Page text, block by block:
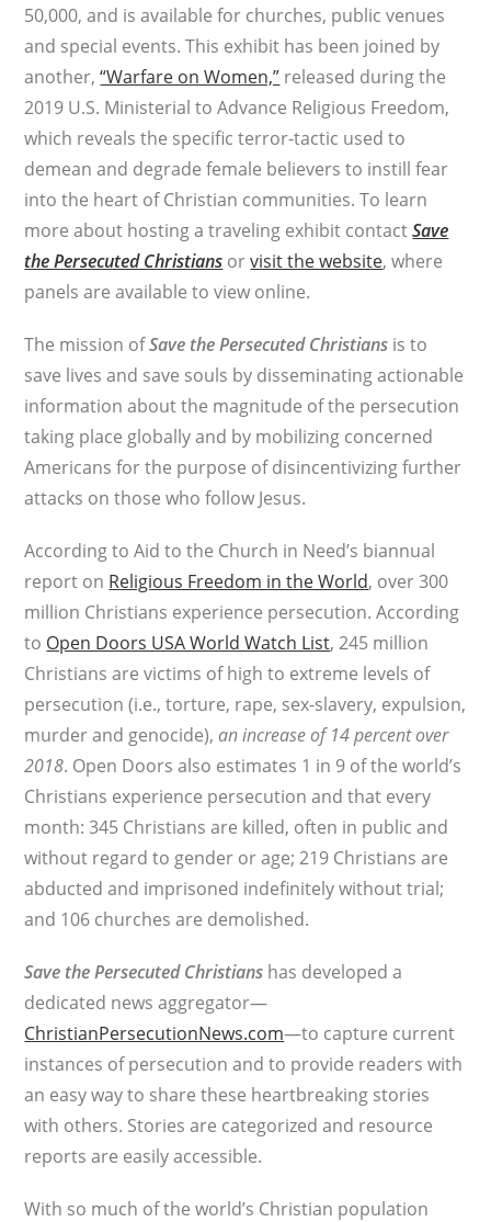
50,000, and is available for churches, public venues
and special events. This exhibit has been joined by
another,“Warfare on Women,” released during the
2019 U.S. Ministerial to Advance Religious Freedom,
which reveals the specific terror-tactic used to
demean and degrade female believers to instill fear
into the heart of Christian communities. To learn
more about hosting a traveling exhibit contactSave
the Persecuted Christians orvisit the website, where
panels are available to view online.
The mission ofSave the Persecuted Christians is to
save lives and save souls by disseminating actionable
information about the magnitude of the persecution
taking place globally and by mobilizing concerned
Americans for the purpose of disincentivizing further
attacks on those who follow Jesus.
According to Aid to the Church in Need’s biannual
report on Religious Freedom in the World, over 300
million Christians experience persecution. According
to Open Doors USA World Watch List, 245 million
Christians are victims of high to extreme levels of
persecution (i.e., torture, rape, sex-slavery, expulsion,
murder and genocide),an increase of 14 percent over
2018. Open Doors also estimates 1 in 9 of the world’s
Christians experience persecution and that every
month: 345 Christians are killed, often in public and
without regard to gender or age; 219 Christians are
abducted and imprisoned indefinitely without trial;
and 106 churches are demolished.
Save the Persecuted Christians has developed a
dedicated news aggregator—
ChristianPersecutionNews.com—to capture current
instances of persecution and to provide readers with
an easy way to share these heartbreaking stories
with others. Stories are categorized and resource
reports are easily accessible.
With so much of the world’s Christian population